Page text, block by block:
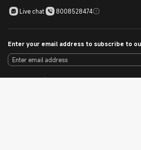
Live chat
8008528474
Enter your email address to subscribe to
Download Mi Store App